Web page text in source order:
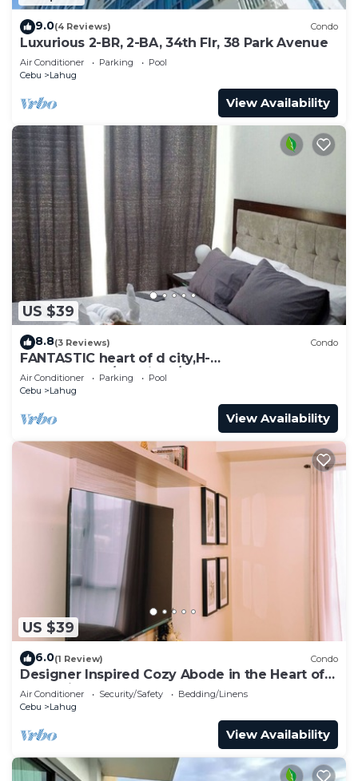
9.0(4 Reviews) Condo
Luxurious 2-BR, 2-BA, 34th Flr, 38 Park Avenue
Air Conditioner Parking
Pool
Cebu
Lahug
View Availability
US $39
8.8(3 Reviews) Condo
FANTASTIC heart of d city,H-
END,AFFDBLE/Spacious/NR AYALA CNTR
F/FURNSD-LOW RATE
Air Conditioner Parking
Pool
Cebu
Lahug
View Availability
US $39
6.0(1 Review) Condo
Designer Inspired Cozy Abode in the Heart of
Cebu City
Air Conditioner Security/Safety
Bedding/Linens
Cebu
Lahug
View Availability